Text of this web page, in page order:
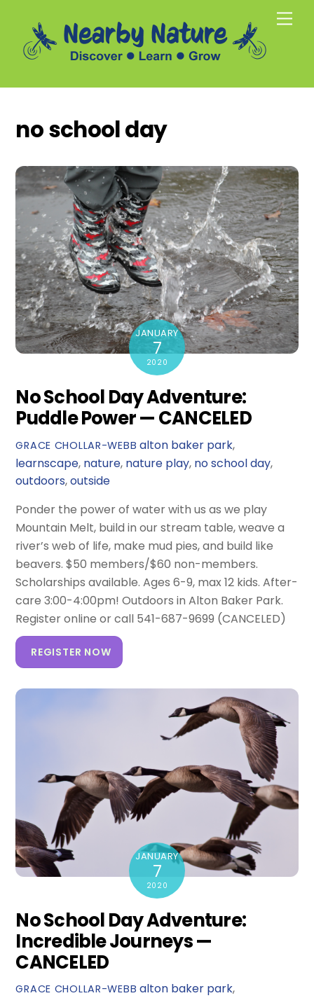
content
no school day
JANUARY
7
2020
No School Day Adventure:
Puddle Power — CANCELED
GRACE CHOLLAR-WEBB alton baker park,
learnscape, nature, nature play, no school day,
outdoors,outside
Ponder the power of water with us as we play
Mountain Melt, build in our stream table, weave a
river’s web of life, make mud pies, and build like
beavers. $50 members/$60 non-members.
Scholarships available. Ages 6-9, max 12 kids. After-
care 3:00-4:00pm! Outdoors in Alton Baker Park.
Register online or call 541-687-9699 (CANCELED)
REGISTER NOW
JANUARY
7
2020
No School Day Adventure:
Incredible Journeys —
CANCELED
GRACE CHOLLAR-WEBB alton baker park,